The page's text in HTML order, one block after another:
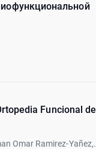
Funcional de
Omar Ramirez-Yañez,